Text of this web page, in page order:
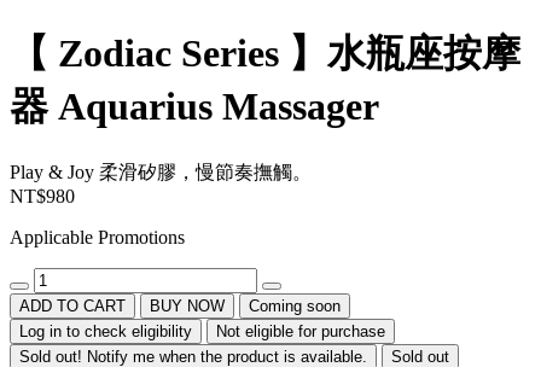
【 Zodiac Series 】水瓶座按摩
器 Aquarius Massager
Play & Joy 柔滑矽膠，慢節奏撫觸。
NT$980
Applicable Promotions
ADD TO CART BUY NOW
Coming soon
Log in to check eligibility
Not eligible for purchase
Sold out! Notify me when the product is available.
Sold out